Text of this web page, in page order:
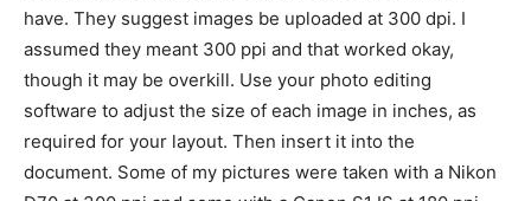
have. They suggest images be uploaded at 300 dpi. I
assumed they meant 300 ppi and that worked okay,
though it may be overkill. Use your photo editing
software to adjust the size of each image in inches, as
required for your layout. Then insert it into the
document. Some of my pictures were taken with a Nikon